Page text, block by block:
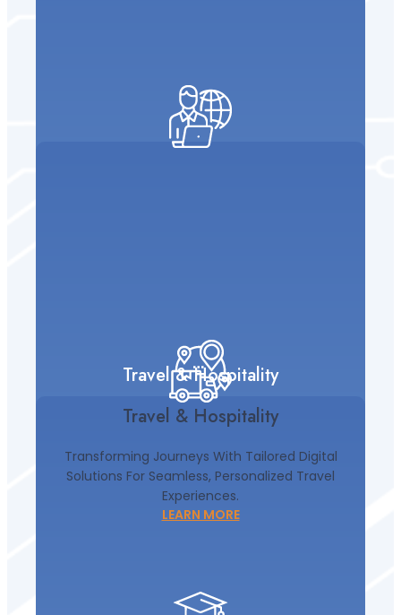
Travel & Hospitality
Travel & Hospitality
Transforming Journeys With Tailored Digital
Solutions For Seamless, Personalized Travel
Experiences.
LEARN MORE